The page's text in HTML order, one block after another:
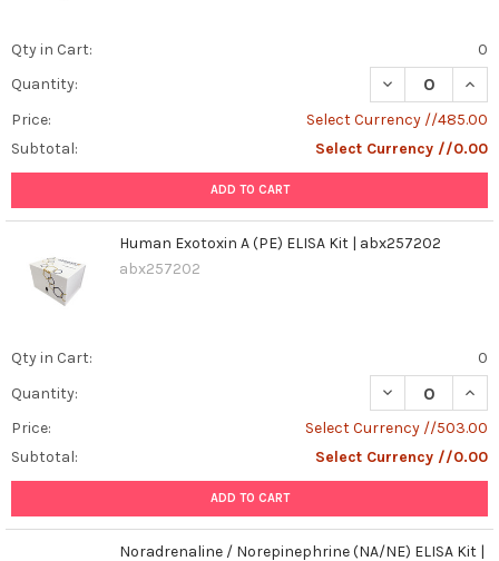
Qty in Cart:
0
Quantity:
DECREASE
Price:
Select Currency //485.00
Subtotal:
Select Currency //0.00
ADD TO CART
Human Exotoxin A (PE) ELISA Kit | abx257202
abx257202
Qty in Cart:
0
Quantity:
DECREASE
Price:
Select Currency //503.00
Subtotal:
Select Currency //0.00
ADD TO CART
Noradrenaline / Norepinephrine (NA/NE) ELISA Kit |